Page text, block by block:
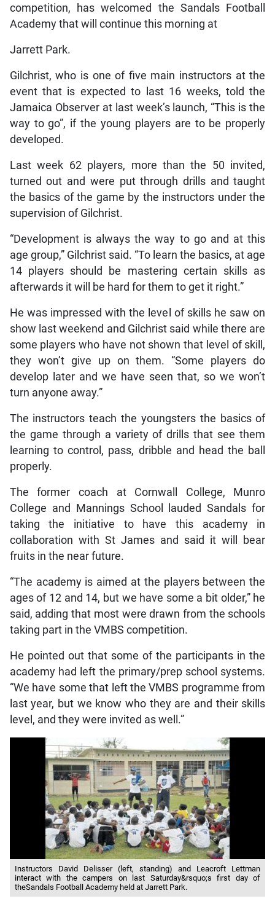
competition, has welcomed the Sandals Football
Academy that will continue this morning at
Jarrett Park.
Gilchrist, who is one of five main instructors at the
event that is expected to last 16 weeks, told the
Jamaica Observer at last week’s launch, “This is the
way to go”, if the young players are to be properly
developed.
Last week 62 players, more than the 50 invited,
turned out and were put through drills and taught
the basics of the game by the instructors under the
supervision of Gilchrist.
“Development is always the way to go and at this
age group,” Gilchrist said. “To learn the basics, at age
14 players should be mastering certain skills as
afterwards it will be hard for them to get it right.”
He was impressed with the level of skills he saw on
show last weekend and Gilchrist said while there are
some players who have not shown that level of skill,
they won’t give up on them. “Some players do
develop later and we have seen that, so we won’t
turn anyone away.”
The instructors teach the youngsters the basics of
the game through a variety of drills that see them
learning to control, pass, dribble and head the ball
properly.
The former coach at Cornwall College, Munro
College and Mannings School lauded Sandals for
taking the initiative to have this academy in
collaboration with St James and said it will bear
fruits in the near future.
“The academy is aimed at the players between the
ages of 12 and 14, but we have some a bit older,” he
said, adding that most were drawn from the schools
taking part in the VMBS competition.
He pointed out that some of the participants in the
academy had left the primary/prep school systems.
“We have some that left the VMBS programme from
last year, but we know who they are and their skills
level, and they were invited as well.”
Instructors David Delisser (left, standing) and Leacroft Lettman
interact with the campers on last Saturday&rsquo;s first day of
theSandals Football Academy held at Jarrett Park.